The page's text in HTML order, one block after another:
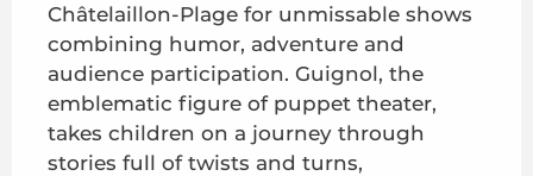
Châtelaillon-Plage for unmissable shows
combining humor, adventure and
audience participation. Guignol, the
emblematic figure of puppet theater,
takes children on a journey through
stories full of twists and turns,